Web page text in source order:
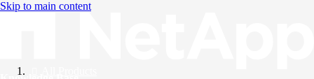
Skip to main content